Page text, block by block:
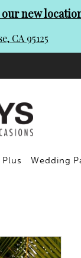
new
CA 95125
Wedding